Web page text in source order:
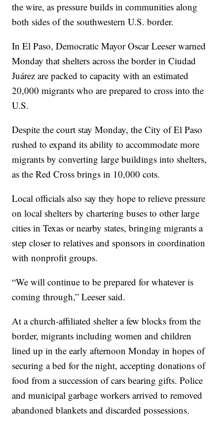
the wire, as pressure builds in communities along
both sides of the southwestern U.S. border.
In El Paso, Democratic Mayor Oscar Leeser warned
Monday that shelters across the border in Ciudad
Juárez are packed to capacity with an estimated
20,000 migrants who are prepared to cross into the
U.S.
Despite the court stay Monday, the City of El Paso
rushed to expand its ability to accommodate more
migrants by converting large buildings into shelters,
as the Red Cross brings in 10,000 cots.
Local officials also say they hope to relieve pressure
on local shelters by chartering buses to other large
cities in Texas or nearby states, bringing migrants a
step closer to relatives and sponsors in coordination
with nonprofit groups.
“We will continue to be prepared for whatever is
coming through,” Leeser said.
At a church-affiliated shelter a few blocks from the
border, migrants including women and children
lined up in the early afternoon Monday in hopes of
securing a bed for the night, accepting donations of
food from a succession of cars bearing gifts. Police
and municipal garbage workers arrived to removed
abandoned blankets and discarded possessions.